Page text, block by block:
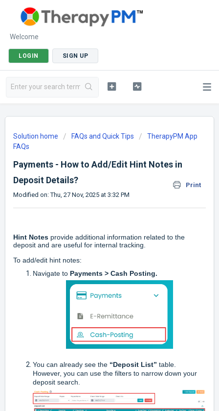
Welcome
LOGIN SIGN UP
Solution home FAQs and Quick Tips
TherapyPM App
FAQs
Payments - How to Add/Edit Hint Notes in
Deposit Details?
Print
Modified on: Thu, 27 Nov, 2025 at 3:32 PM
Hint Notes provide additional information related to the
deposit and are useful for internal tracking.
To add/edit hint notes:
Navigate to Payments > Cash Posting.
You can already see the “Deposit List” table.
However, you can use the filters to narrow down your
deposit search.